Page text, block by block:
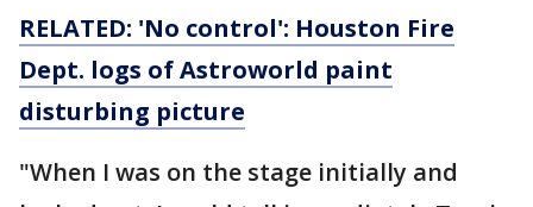
RELATED: 'No control': Houston Fire
Dept. logs of Astroworld paint
disturbing picture
"When I was on the stage initially and